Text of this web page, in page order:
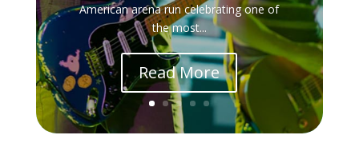
American arena run celebrating one of
the most...
Read More